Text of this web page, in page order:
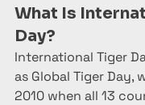
What Is
Day?
International Tiger
as Global Tiger Day,
2010 when all 13